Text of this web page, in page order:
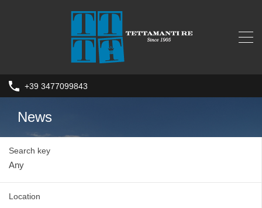
+39 3477099843
News
Search key
Location